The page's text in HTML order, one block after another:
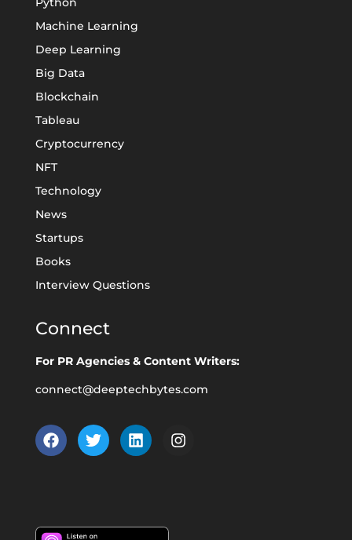
Machine Learning
Deep Learning
Big Data
Blockchain
Tableau
Cryptocurrency
NFT
Technology
News
Startups
Books
Interview Questions
Connect
For PR Agencies & Content Writers:
connect@deeptechbytes.com